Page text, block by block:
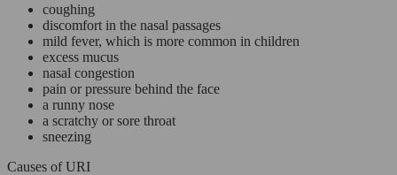
coughing
discomfort in the nasal passages
mild fever, which is more common in children
excess mucus
nasal congestion
pain or pressure behind the face
a runny nose
a scratchy or sore throat
sneezing
Causes of URI